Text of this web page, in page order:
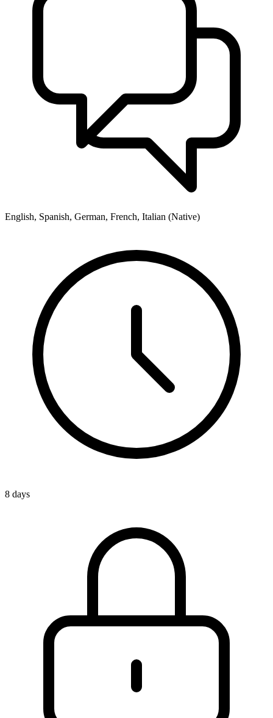
English, Spanish, German, French, Italian (Native)
8 days